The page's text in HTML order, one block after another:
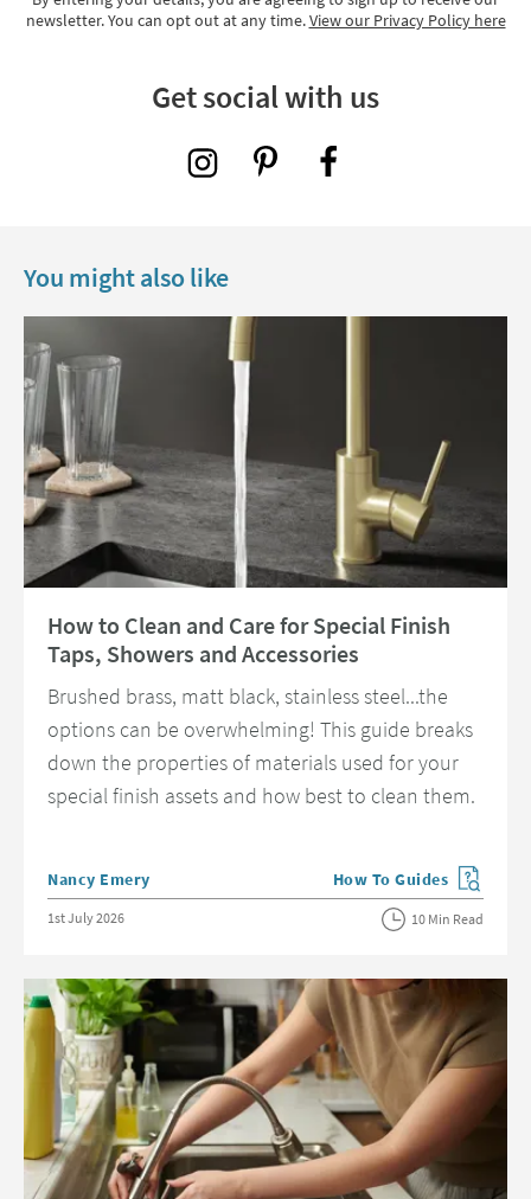
newsletter. You can opt out at any time.View our Privacy Policy here
Get social with us
You might also like
How to Clean and Care for Special Finish
Taps, Showers and Accessories
Brushed brass, matt black, stainless steel...the
options can be overwhelming! This guide breaks
down the properties of materials used for your
special finish assets and how best to clean them.
Posted by
Nancy Emery View more blog posts in
How To Guides
Posted on
1st July 2026 10 Min Read